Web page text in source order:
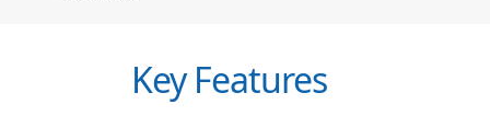
Key Features